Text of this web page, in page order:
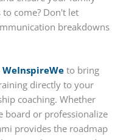
come? Don't let
breakdowns
WeInspireWe to bring
directly to your
coaching. Whether
board or professionalize
provides the roadmap